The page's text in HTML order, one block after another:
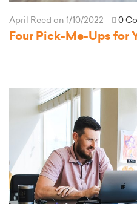
April Reed on 1/10/2022 0
Four Pick-Me-Ups for